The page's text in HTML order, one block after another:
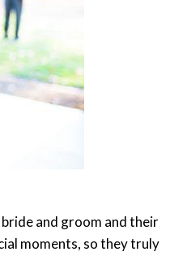
and groom and their
moments, so they truly